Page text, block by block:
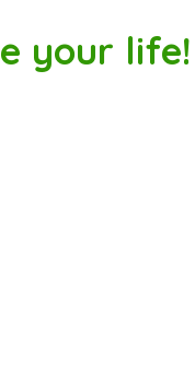
your life!